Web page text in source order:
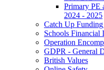
Primary PE
2024 - 2025
Catch Up
Schools Financial
Operation
GDPR - General
British Values